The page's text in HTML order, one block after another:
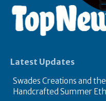
Latest Updates
Swades Creations and
Handcrafted Summer